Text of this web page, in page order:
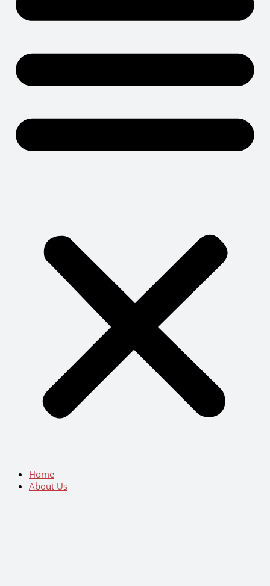
Home
About Us